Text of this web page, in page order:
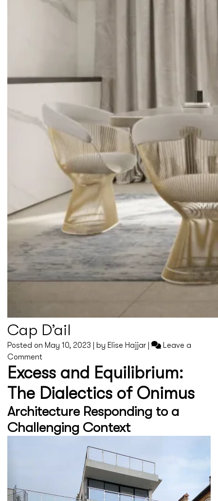
Cap D’ail
Posted on May 10, 2023 by Elise Hajjar
Leave a
Commenton
Cap
D’ail
Excess and Equilibrium:
The Dialectics of Onimus
Architecture Responding to a
Challenging Context